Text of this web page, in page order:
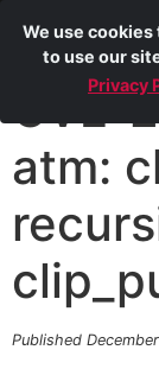
CVE-
atm:
Published
We use
to use our
Privacy